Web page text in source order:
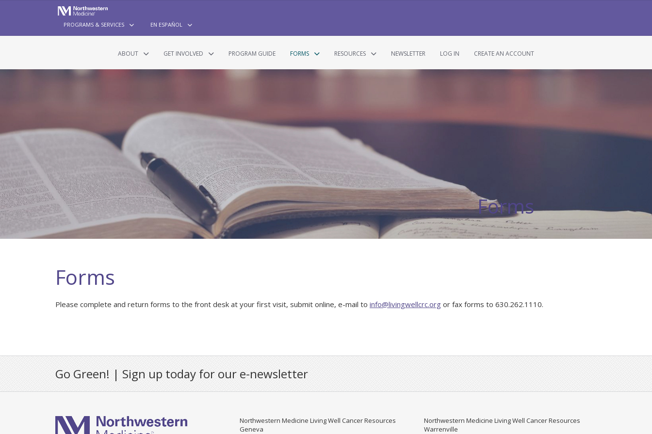
PROGRAMS & SERVICES EN ESPAÑOL
ABOUT GET INVOLVED PROGRAM GUIDE FORMS RESOURCES NEWSLETTER LOG IN CREATE AN ACCOUNT
Forms
Forms
Please complete and return forms to the front desk at your first visit, submit online, e-mail to info@livingwellcrc.org or fax forms to 630.262.1110.
Go Green! | Sign up today for our e-newsletter
Northwestern Medicine Living Well Cancer Resources
Geneva
Northwestern Medicine Living Well Cancer Resources
Warrenville